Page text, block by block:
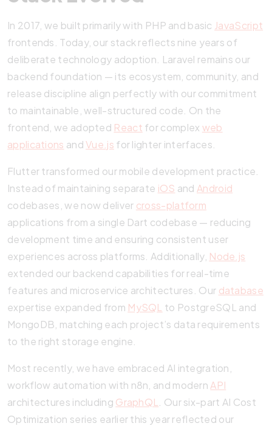
In 2017, we built primarily with PHP and basic JavaScript
frontends. Today, our stack reflects nine years of
deliberate technology adoption. Laravel remains our
backend foundation — its ecosystem, community, and
release discipline align perfectly with our commitment
to maintainable, well-structured code. On the
frontend, we adopted React for complex web
applications andVue.js for lighter interfaces.
Flutter transformed our mobile development practice.
Instead of maintaining separate iOS and Android
codebases, we now deliver cross-platform
applications from a single Dart codebase — reducing
development time and ensuring consistent user
experiences across platforms. Additionally, Node.js
extended our backend capabilities for real-time
features and microservice architectures. Our database
expertise expanded from MySQL to PostgreSQL and
MongoDB, matching each project’s data requirements
to the right storage engine.
Most recently, we have embraced AI integration,
workflow automation with n8n, and modern API
architectures including GraphQL
. Our six-part AI Cost
Optimization series earlier this year reflected our